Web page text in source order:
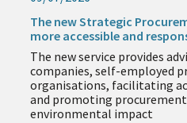
The new Strategic
more accessible and
The new service provides
companies, self-employed
organisations, facilitating
and promoting
environmental impact